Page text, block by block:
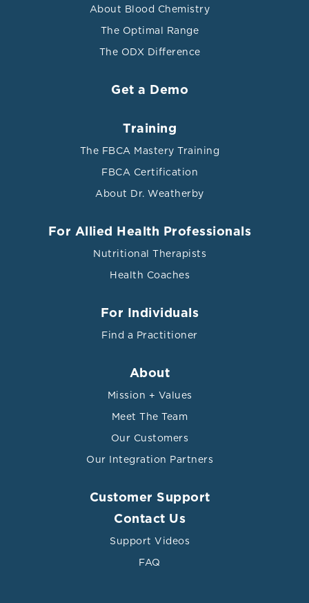
About Blood Chemistry
The Optimal Range
The ODX Difference
Get a Demo
Training
The FBCA Mastery Training
FBCA Certification
About Dr. Weatherby
For Allied Health Professionals
Nutritional Therapists
Health Coaches
For Individuals
Find a Practitioner
About
Mission + Values
Meet The Team
Our Customers
Our Integration Partners
Customer Support
Contact Us
Support Videos
FAQ